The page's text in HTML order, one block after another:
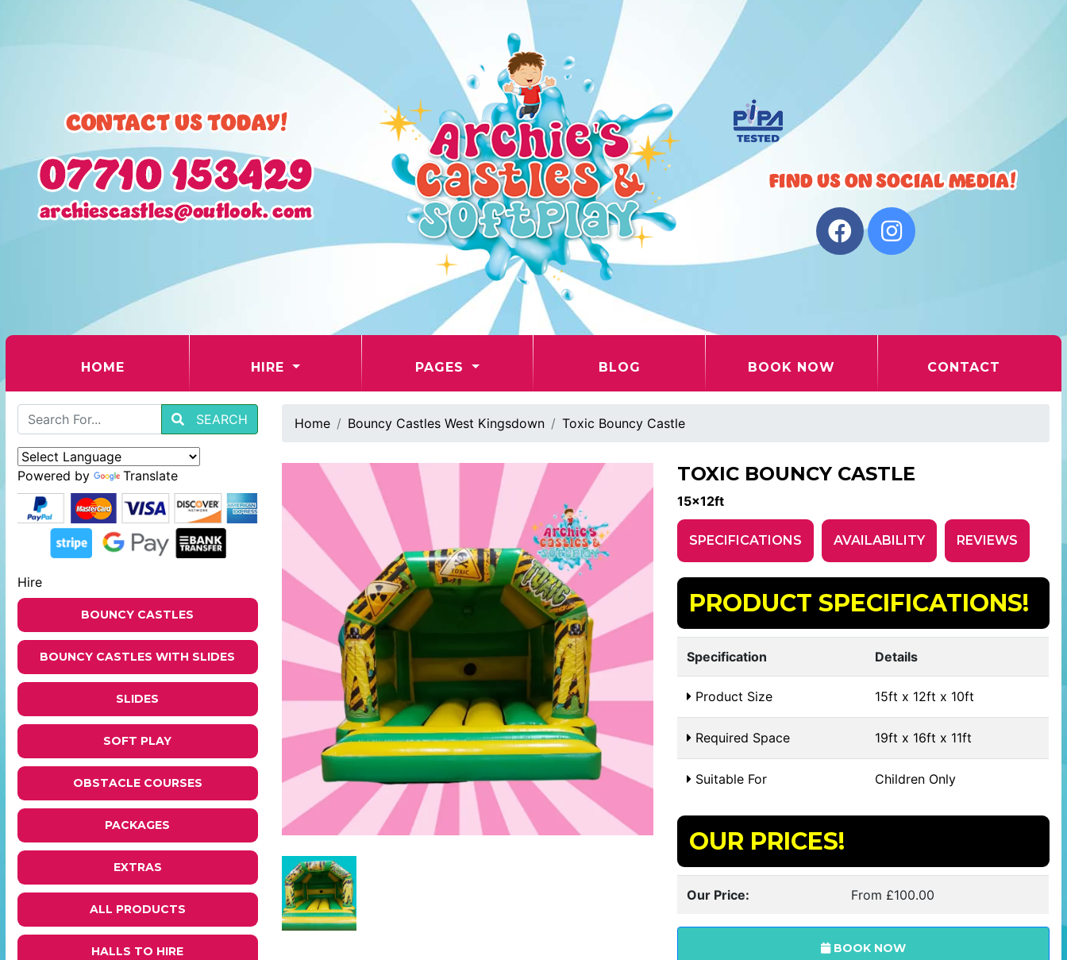
HOME (CURRENT) HIRE PAGES BLOG BOOK NOW CONTACT
SEARCH
Powered by Translate
Hire
BOUNCY CASTLES
BOUNCY CASTLES WITH SLIDES
SLIDES
SOFT PLAY
OBSTACLE COURSES
PACKAGES
EXTRAS
ALL PRODUCTS
HALLS TO HIRE
Home Bouncy Castles West Kingsdown Toxic Bouncy Castle
TOXIC BOUNCY CASTLE
15x12ft
SPECIFICATIONS AVAILABILITY REVIEWS
PRODUCT SPECIFICATIONS!
Specification Details
Product Size 15ft x 12ft x 10ft
Required Space 19ft x 16ft x 11ft
Suitable For Children Only
OUR PRICES!
Our Price: From £100.00
BOOK NOW